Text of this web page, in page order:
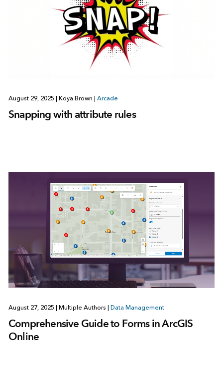
August 29, 2025 Koya Brown Arcade
Snapping with attribute rules
August 27, 2025 Multiple Authors Data Management
Comprehensive Guide to Forms in ArcGIS
Online